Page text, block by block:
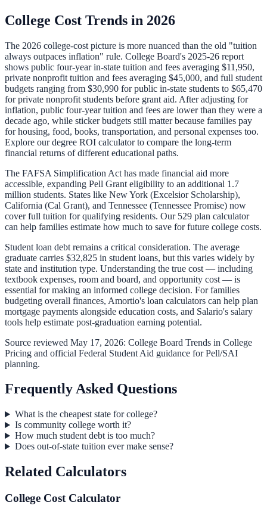
College Cost Trends in 2026
The 2026 college-cost picture is more nuanced than the old "tuition
always outpaces inflation" rule. College Board's 2025-26 report
shows public four-year in-state tuition and fees averaging $11,950,
private nonprofit tuition and fees averaging $45,000, and full student
budgets ranging from $30,990 for public in-state students to $65,470
for private nonprofit students before grant aid. After adjusting for
inflation, public four-year tuition and fees are lower than they were a
decade ago, while sticker budgets still matter because families pay
for housing, food, books, transportation, and personal expenses too.
Explore ourdegree ROI calculatorto compare the long-term
financial returns of different educational paths.
The FAFSA Simplification Act has made financial aid more
accessible, expanding Pell Grant eligibility to an additional 1.7
million students. States like New York (Excelsior Scholarship),
California (Cal Grant), and Tennessee (Tennessee Promise) now
cover full tuition for qualifying residents. Our 529 plan calculator
can help families estimate how much to save for future college costs.
Student loan debt remains a critical consideration. The average
graduate carries $32,825 in student loans, but this varies widely by
state and institution type. Understanding the true cost — including
textbook expenses, room and board, and opportunity cost — is
essential for making an informed college decision. For families
budgeting overall finances, Amortio's loan calculators can help plan
mortgage payments alongside education costs, and Salario's salary
tools help estimate post-graduation earning potential.
Source reviewed May 17, 2026: College Board Trends in College
Pricing and official Federal Student Aid guidance for Pell/SAI
planning.
Frequently Asked Questions
What is the cheapest state for college?
Is community college worth it?
How much student debt is too much?
Does out-of-state tuition ever make sense?
Related Calculators
College Cost Calculator